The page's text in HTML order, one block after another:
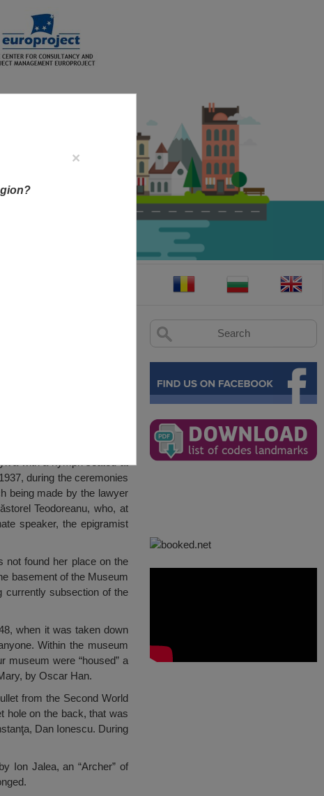
with a nymph seated at
during the ceremonies
being made by the lawyer
Teodoreanu, who, at
speaker, the epigramist
not found her place on the
basement of the Museum
currently subsection of the
when it was taken down
Within the museum
museum were “housed” a
by Oscar Han.
from the Second World
hole on the back, that was
Dan Ionescu. During
Ion Jalea, an “Archer” of
×